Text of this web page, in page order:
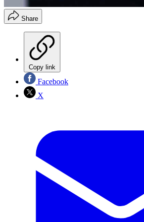
Share
Copy link
Facebook
X